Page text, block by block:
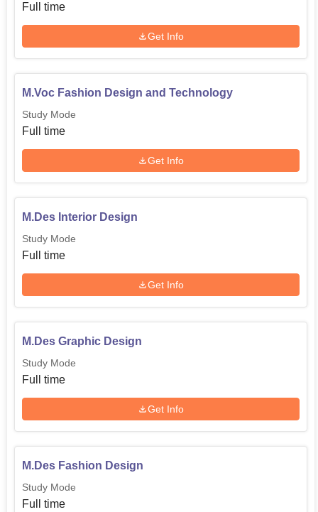
Full time
Get Info
M.Voc Fashion Design and Technology
Study Mode
Full time
Get Info
M.Des Interior Design
Study Mode
Full time
Get Info
M.Des Graphic Design
Study Mode
Full time
Get Info
M.Des Fashion Design
Study Mode
Full time